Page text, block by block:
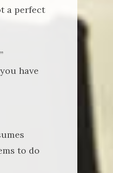
a perfect
have
to do